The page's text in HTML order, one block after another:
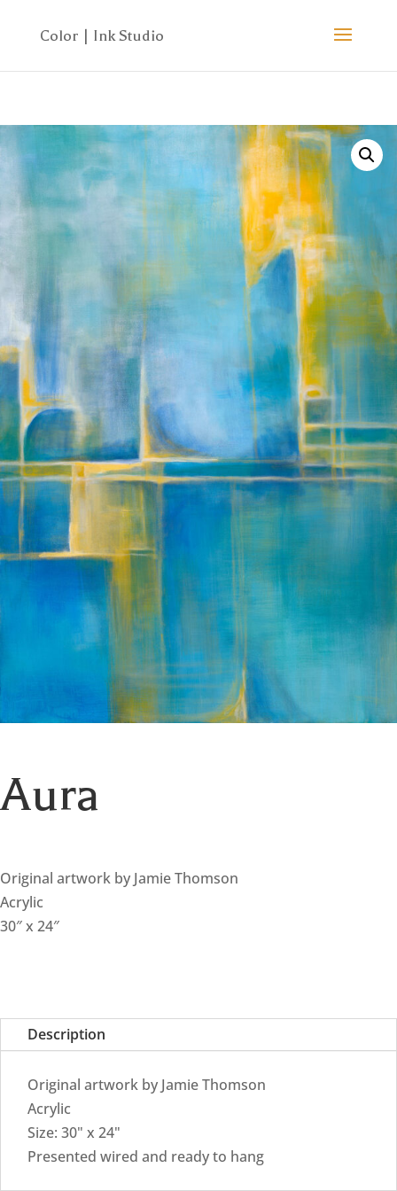
Aura
Original artwork by Jamie Thomson
Acrylic
30″ x 24″
Description
Original artwork by Jamie Thomson
Acrylic
Size: 30" x 24"
Presented wired and ready to hang